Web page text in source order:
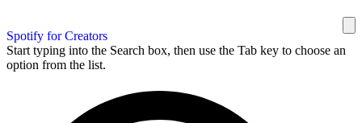
Spotify for Creators
Start typing into the Search box, then use the Tab key to choose an
option from the list.